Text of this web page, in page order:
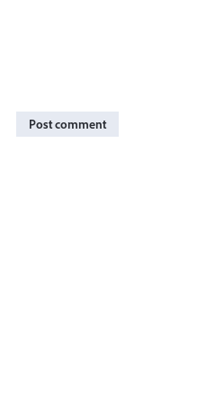
Post comment